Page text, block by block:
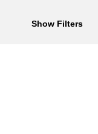
Show Filters